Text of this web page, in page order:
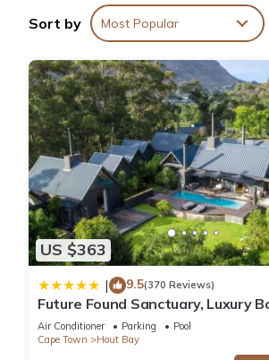
Sort by Most Popular
US $363
| 9.5(370 Reviews)
Future Found Sanctuary, Luxury
by NEWMARK
Air Conditioner Parking
Pool
Cape Town
Hout Bay